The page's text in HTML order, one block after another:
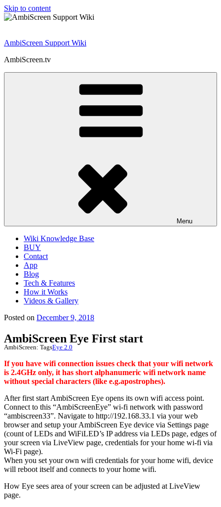
Skip to content
AmbiScreen Support Wiki
AmbiScreen.tv
Menu
Wiki Knowledge Base
BUY
Contact
App
Blog
Tech & Features
How it Works
Videos & Gallery
Posted on December 9, 2018
AmbiScreen Eye First start
AmbiScreen: TagsEye 2.0
If you have wifi connection issues check that your wifi network
is 2.4GHz only, it has short alphanumeric wifi network name
without special characters (like e.g.apostrophes).
After first start AmbiScreen Eye opens its own wifi access point.
Connect to this “AmbiScreenEye” wi-fi network with password
“ambiscreen33”. Navigate to http://192.168.33.1 via your web
browser and setup your AmbiScreen Eye device via Settings page
(count of LEDs and WiFiLED’s IP address via LEDs page, edges of
your screen via LiveView page, credentials for your home wi-fi via
Wi-Fi page).
When you set your own wifi credentials for your home wifi, device
will reboot itself and connects to your home wifi.
How Eye sees area of your screen can be adjusted at LiveView
page.